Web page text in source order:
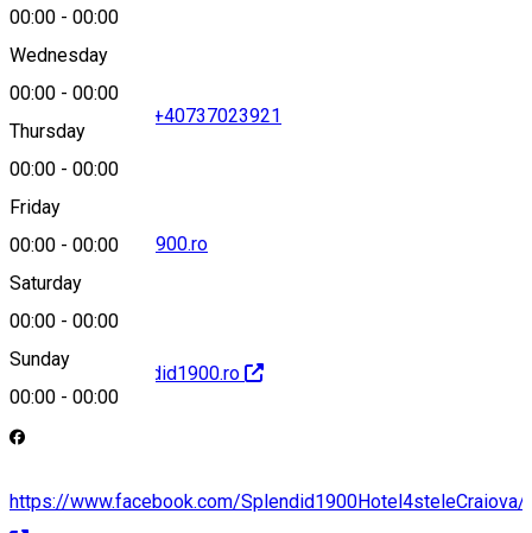
00:00 - 00:00
Wednesday
00:00 - 00:00
Thursday
00:00 - 00:00
Friday
00:00 - 00:00
Saturday
00:00 - 00:00
Sunday
00:00 - 00:00
+40737023921
office@splendid1900.ro
http://www.splendid1900.ro
https://www.facebook.com/Splendid1900Hotel4steleCraiova/